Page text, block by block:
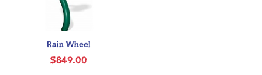
Rain Wheel
$849.00